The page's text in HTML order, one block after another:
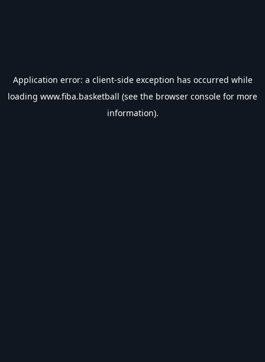
Application error: a client-side exception has occurred while
loading www.fiba.basketball (see the browser console for more
information).